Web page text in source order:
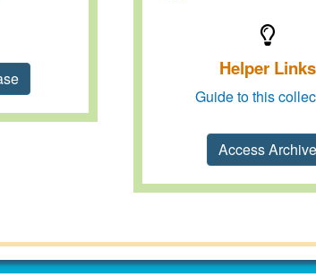
Helper Links
Guide to this
Access Archive